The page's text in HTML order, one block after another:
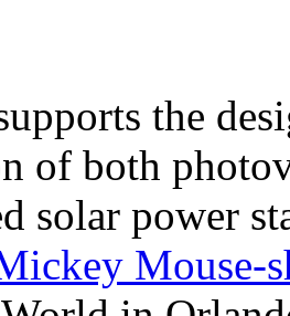
the
of both
solar power
Mouse-